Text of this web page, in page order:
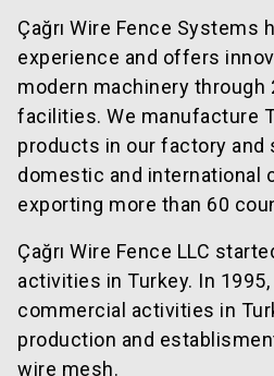
Çağrı Wire Fence Systems
experience and offers
modern machinery through
facilities. We manufacture
products in our factory and
domestic and international
exporting more than 60
Çağrı Wire Fence LLC
activities in Turkey. In
commercial activities in
production and
wire mesh.